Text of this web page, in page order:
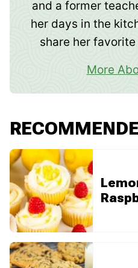
and a former
her days in the
share her
More